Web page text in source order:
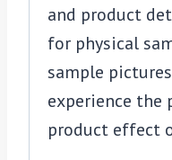
and product
for physical
sample
experience the
product effect